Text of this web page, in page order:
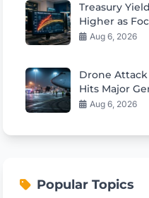
Treasury
Higher as
Outlook
Aug 6, 2026
Drone
Hits Major
Airport
Aug 6, 2026
Popular Topics